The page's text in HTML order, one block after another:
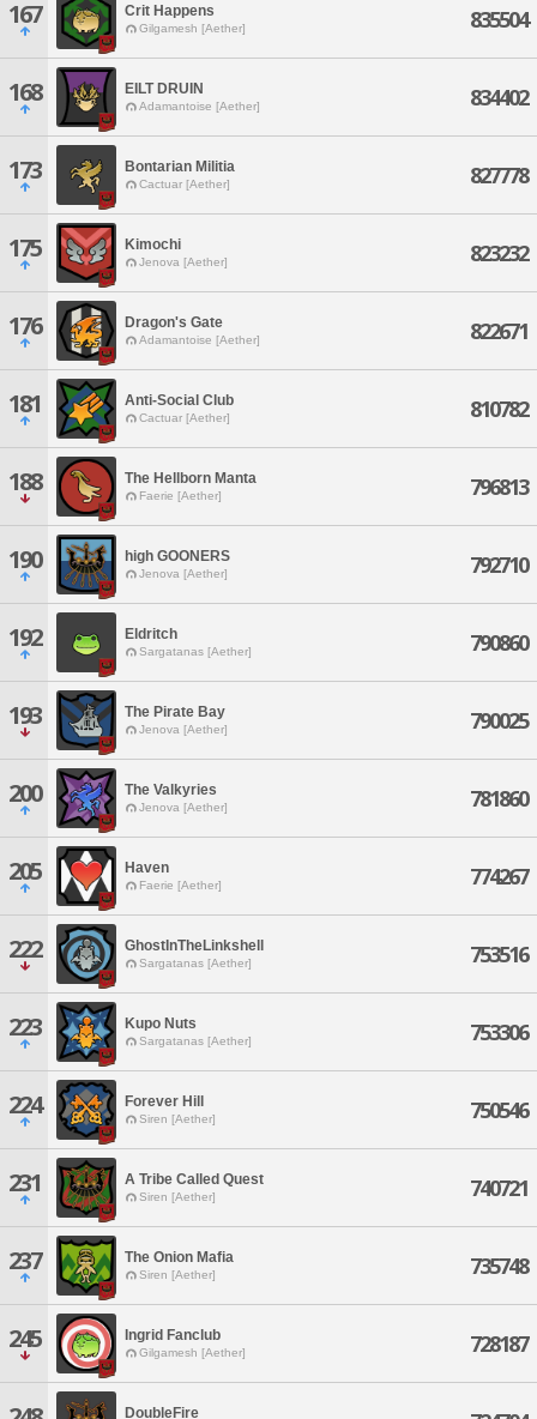
167 Crit Happens
Gilgamesh [Aether] 835504
168 EILT DRUIN
Adamantoise [Aether] 834402
173 Bontarian Militia
Cactuar [Aether] 827778
175 Kimochi
Jenova [Aether] 823232
176 Dragon's Gate
Adamantoise [Aether] 822671
181 Anti-Social Club
Cactuar [Aether] 810782
188 The Hellborn Manta
Faerie [Aether] 796813
190 high GOONERS
Jenova [Aether] 792710
192 Eldritch
Sargatanas [Aether] 790860
193 The Pirate Bay
Jenova [Aether] 790025
200 The Valkyries
Jenova [Aether] 781860
205 Haven
Faerie [Aether] 774267
222 GhostInTheLinkshell
Sargatanas [Aether] 753516
223 Kupo Nuts
Sargatanas [Aether] 753306
224 Forever Hill
Siren [Aether] 750546
231 A Tribe Called Quest
Siren [Aether] 740721
237 The Onion Mafia
Siren [Aether] 735748
245 Ingrid Fanclub
Gilgamesh [Aether] 728187
DoubleFire